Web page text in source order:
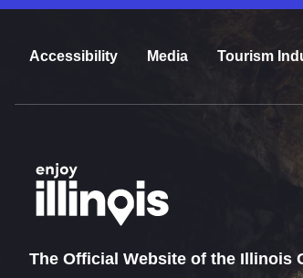
Accessibility Media Tourism
The Official Website of the Illinois